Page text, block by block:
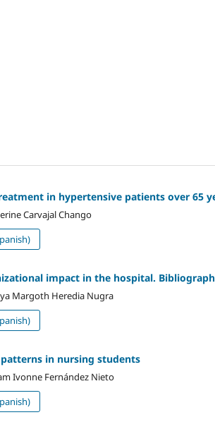
in hypertensive patients over 65
Carvajal Chango
impact in the hospital.
Margoth Heredia Nugra
in nursing students
Ivonne Fernández Nieto